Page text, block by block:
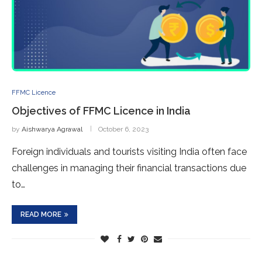
FFMC Licence
Objectives of FFMC Licence in India
by Aishwarya Agrawal October 6, 2023
Foreign individuals and tourists visiting India often face
challenges in managing their financial transactions due
to…
READ MORE